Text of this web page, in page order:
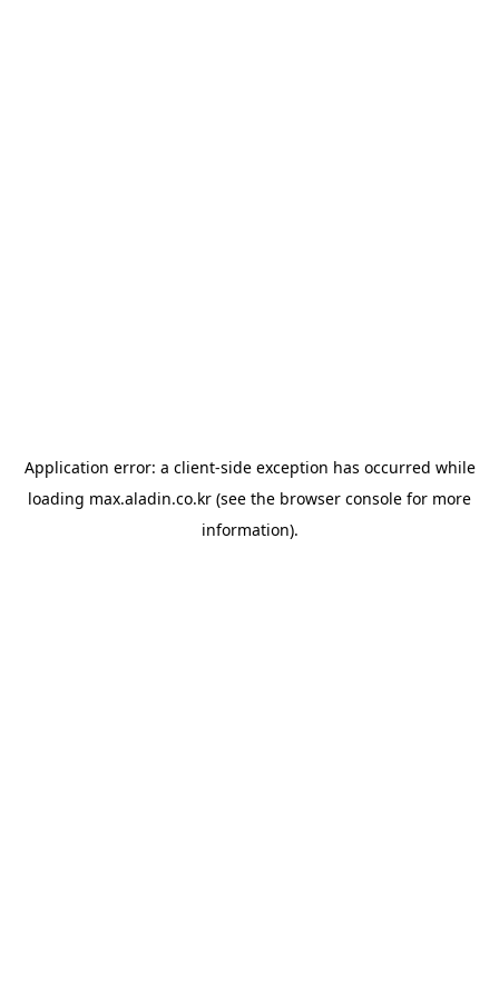
Application error: a client-side exception has occurred while
loading max.aladin.co.kr (see the browser console for more
information).